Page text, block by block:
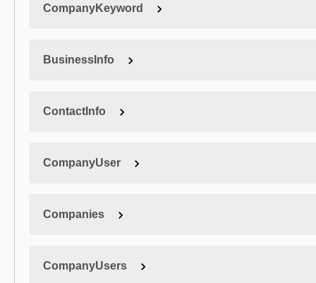
CompanyKeyword
BusinessInfo
ContactInfo
CompanyUser
Companies
CompanyUsers